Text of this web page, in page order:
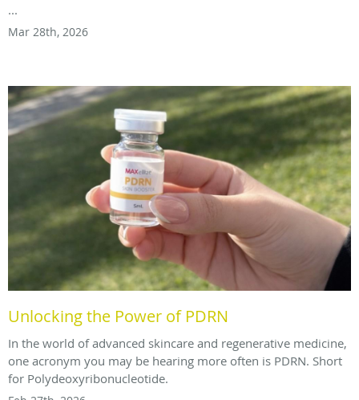
...
Mar 28th, 2026
Unlocking the Power of PDRN
In the world of advanced skincare and regenerative medicine,
one acronym you may be hearing more often is PDRN. Short
for Polydeoxyribonucleotide.